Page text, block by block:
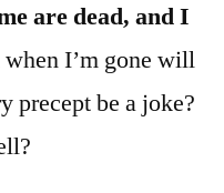
are dead, and I
when I’m gone will
precept be a joke?